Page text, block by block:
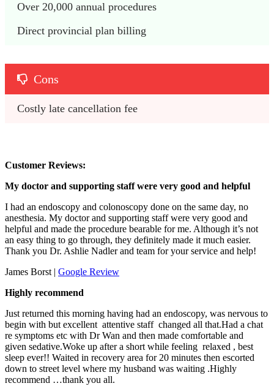
Over 20,000 annual procedures
Direct provincial plan billing
Cons
Costly late cancellation fee
Customer Reviews:
My doctor and supporting staff were very good and helpful
I had an endoscopy and colonoscopy done on the same day, no
anesthesia. My doctor and supporting staff were very good and
helpful and made the procedure bearable for me. Although it’s not
an easy thing to go through, they definitely made it much easier.
Thank you Dr. Ashlie Nadler and team for your service and help!
James Borst | Google Review
Highly recommend
Just returned this morning having had an endoscopy, was nervous to
begin with but excellent attentive staff changed all that.Had a chat
re symptoms etc with Dr Wan and then made comfortable and
given sedative.Woke up after a short while feeling relaxed , best
sleep ever!! Waited in recovery area for 20 minutes then escorted
down to street level where my husband was waiting .Highly
recommend …thank you all.